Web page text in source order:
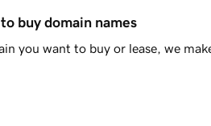
buy domain names
you want to buy or lease, we